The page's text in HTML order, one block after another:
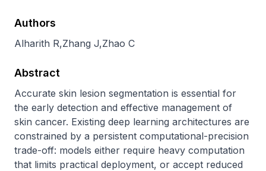
Authors
Alharith R,Zhang J,Zhao C
Abstract
Accurate skin lesion segmentation is essential for
the early detection and effective management of
skin cancer. Existing deep learning architectures are
constrained by a persistent computational-precision
trade-off: models either require heavy computation
that limits practical deployment, or accept reduced